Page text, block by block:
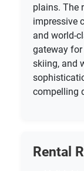
plains. The
impressive
and world-
gateway
skiing, and
compelling
Rental